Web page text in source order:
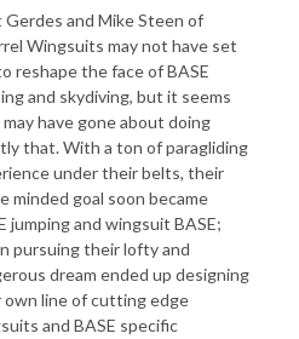
and Mike Steen of
Wingsuits may not have set
reshape the face of BASE
and skydiving, but it seems
have gone about doing
that. With a ton of paragliding
under their belts, their
minded goal soon became
jumping and wingsuit BASE;
pursuing their lofty and
dream ended up designing
own line of cutting edge
and BASE specific